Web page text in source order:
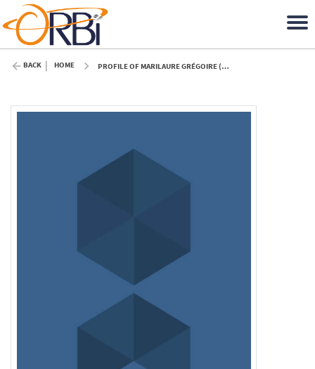
BACK HOME PROFILE OF MARILAURE GRÉGOIRE (ULIÈGE)